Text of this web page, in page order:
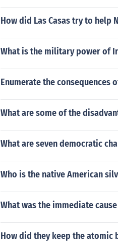
How did Las Casas try to help
What is the military power of
Enumerate the
What are some of the
What are seven democratic
Who is the native American
What was the immediate
How did they keep the atomic